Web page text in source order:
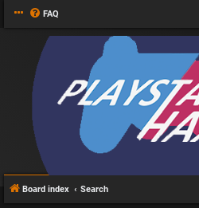
FAQ
Board index Search